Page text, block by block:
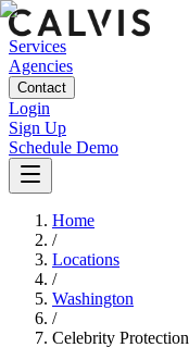
Services
Agencies
Contact
Login
Sign Up
Schedule Demo
Home
/
Locations
/
Washington
/
Celebrity Protection